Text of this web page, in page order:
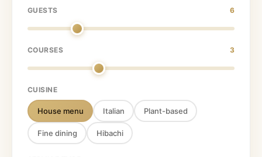
GUESTS 6
COURSES 3
CUISINE
House menu Italian Plant-based
Fine dining Hibachi